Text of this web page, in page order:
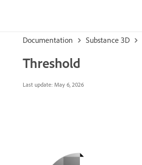
Documentation Substance 3D
Threshold
Last update: May 6, 2026